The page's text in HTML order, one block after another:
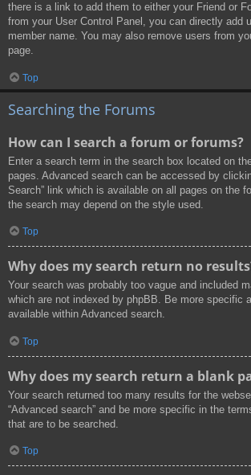
there is a link to add them to either your Friend or
from your User Control Panel, you can directly add
member name. You may also remove users from
page.
Top
Searching the Forums
How can I search a forum or forums?
Enter a search term in the search box located on
pages. Advanced search can be accessed by
Search” link which is available on all pages on the
the search may depend on the style used.
Top
Why does my search return no
Your search was probably too vague and included
which are not indexed by phpBB. Be more specific
available within Advanced search.
Top
Why does my search return a blank
Your search returned too many results for the
“Advanced search” and be more specific in the
that are to be searched.
Top